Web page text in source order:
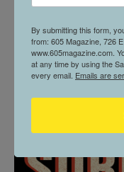
By submitting this form,
from: 605 Magazine, 726
www.605magazine.com.
at any time by using the
every email. Emails are